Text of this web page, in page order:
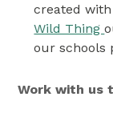
created
Wild Thing
our
Work with us